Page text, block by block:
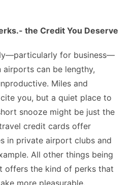
the Credit You Deserve
for business—
can be lengthy,
Miles and
you, but a quiet place to
snooze might be just the
credit cards offer
in private airport clubs and
All other things being
offers the kind of perks that
more pleasurable.